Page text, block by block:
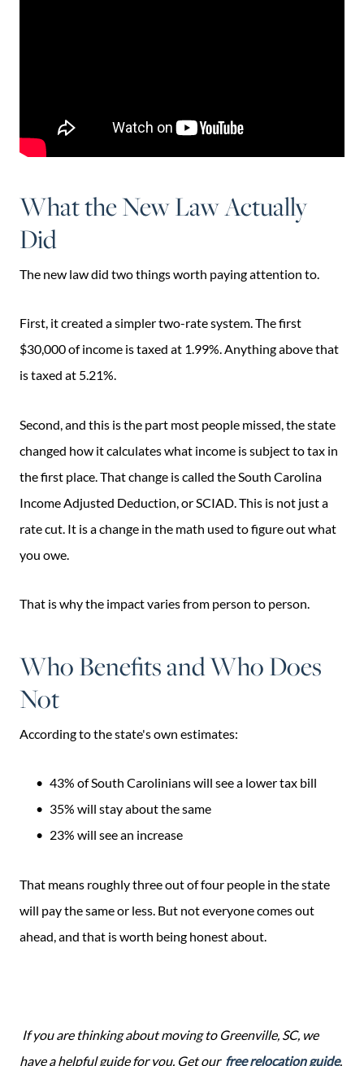
What the New Law Actually
Did
The new law did two things worth paying attention to.
First, it created a simpler two-rate system. The first
$30,000 of income is taxed at 1.99%. Anything above that
is taxed at 5.21%.
Second, and this is the part most people missed, the state
changed how it calculates what income is subject to tax in
the first place. That change is called the South Carolina
Income Adjusted Deduction, or SCIAD. This is not just a
rate cut. It is a change in the math used to figure out what
you owe.
That is why the impact varies from person to person.
Who Benefits and Who Does
Not
According to the state's own estimates:
43% of South Carolinians will see a lower tax bill
35% will stay about the same
23% will see an increase
That means roughly three out of four people in the state
will pay the same or less. But not everyone comes out
ahead, and that is worth being honest about.
If you are thinking about moving to Greenville, SC, we
have a helpful guide for you. Get our free relocation guide.